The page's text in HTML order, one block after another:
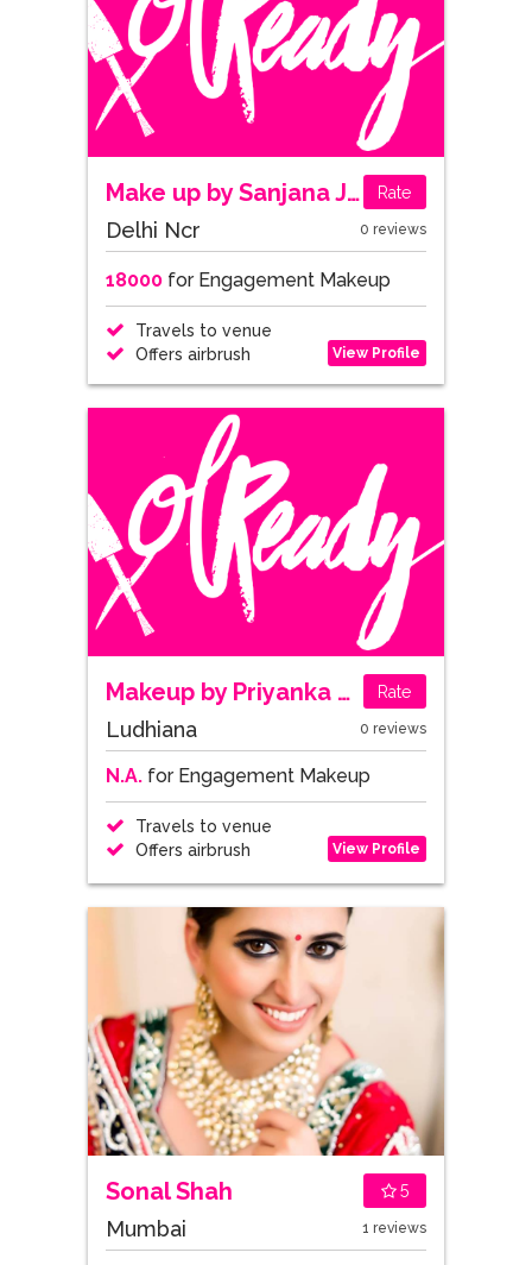
Make up by Sanjana Jakhu Rate
Delhi Ncr 0 reviews
18000for Engagement Makeup
Travels to venue
Offers airbrush
View Profile
Makeup by Priyanka Mehra Rate
Ludhiana 0 reviews
N.A.for Engagement Makeup
Travels to venue
Offers airbrush
View Profile
Sonal Shah 5
Mumbai 1 reviews